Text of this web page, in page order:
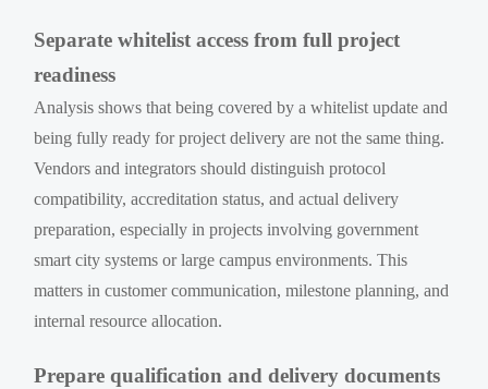
Separate whitelist access from full project
readiness
Analysis shows that being covered by a whitelist update and
being fully ready for project delivery are not the same thing.
Vendors and integrators should distinguish protocol
compatibility, accreditation status, and actual delivery
preparation, especially in projects involving government
smart city systems or large campus environments. This
matters in customer communication, milestone planning, and
internal resource allocation.
Prepare qualification and delivery documents